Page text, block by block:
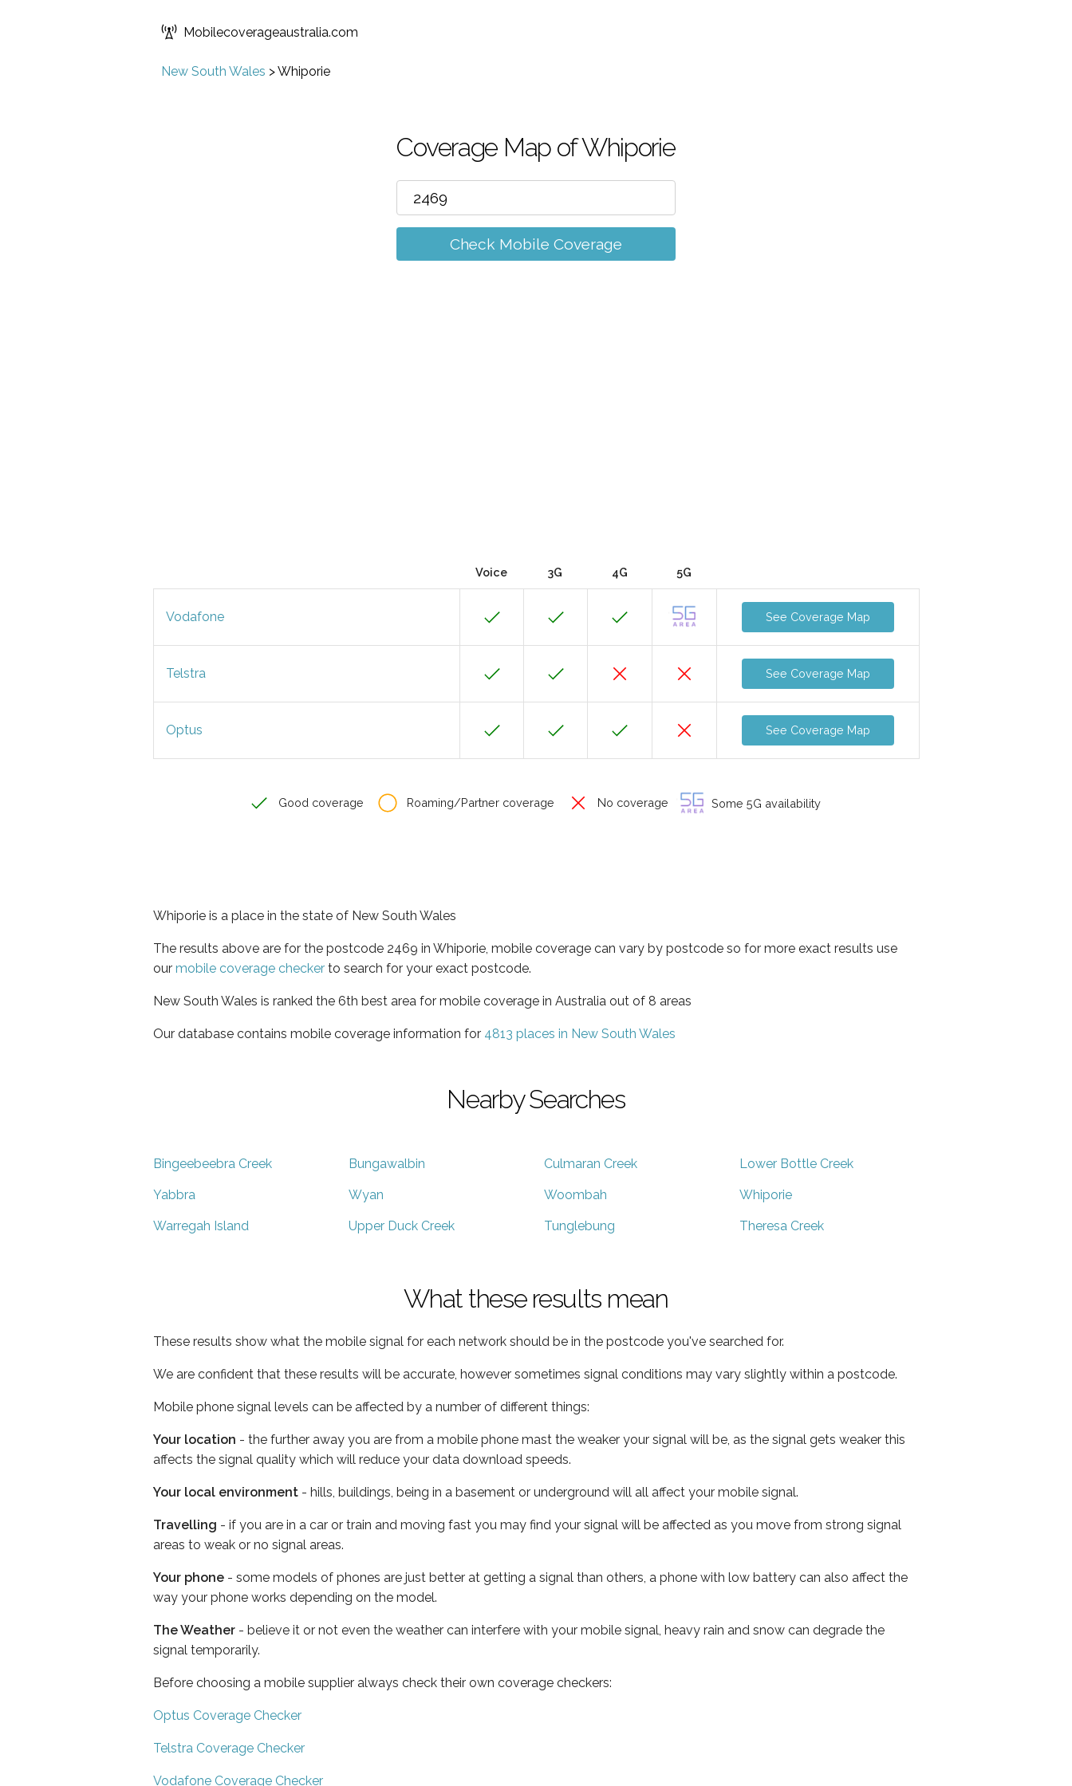
Mobilecoverageaustralia.com
New South Wales >Whiporie
Coverage Map of Whiporie
Check Mobile Coverage
Voice 3G 4G 5G
Vodafone See Coverage Map
Telstra See Coverage Map
Optus See Coverage Map
Good coverage Roaming/Partner coverage No coverage Some 5G availability
Whiporie is a place in the state of New South Wales
The results above are for the postcode 2469 in Whiporie, mobile coverage can vary by postcode so for more exact results use
our mobile coverage checker to search for your exact postcode.
New South Wales is ranked the 6th best area for mobile coverage in Australia out of 8 areas
Our database contains mobile coverage information for 4813 places in New South Wales
Nearby Searches
Bingeebeebra Creek Bungawalbin Culmaran Creek Lower Bottle Creek
Yabbra Wyan Woombah Whiporie
Warregah Island Upper Duck Creek Tunglebung Theresa Creek
What these results mean
These results show what the mobile signal for each network should be in the postcode you've searched for.
We are confident that these results will be accurate, however sometimes signal conditions may vary slightly within a postcode.
Mobile phone signal levels can be affected by a number of different things:
Your location - the further away you are from a mobile phone mast the weaker your signal will be, as the signal gets weaker this
affects the signal quality which will reduce your data download speeds.
Your local environment - hills, buildings, being in a basement or underground will all affect your mobile signal.
Travelling - if you are in a car or train and moving fast you may find your signal will be affected as you move from strong signal
areas to weak or no signal areas.
Your phone - some models of phones are just better at getting a signal than others, a phone with low battery can also affect the
way your phone works depending on the model.
The Weather - believe it or not even the weather can interfere with your mobile signal, heavy rain and snow can degrade the
signal temporarily.
Before choosing a mobile supplier always check their own coverage checkers:
Optus Coverage Checker
Telstra Coverage Checker
Vodafone Coverage Checker